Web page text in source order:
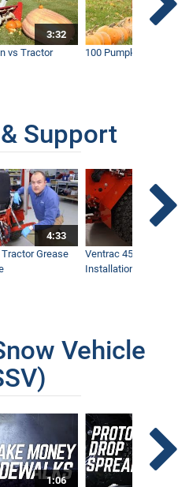
3:32
vs Tractor
100 Pumpkins vs
Support
4:33
Grease
Ventrac 4500 Dual
Installation & Removal
Vehicle
1:06